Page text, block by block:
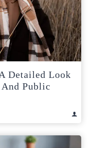
Detailed Look
Public